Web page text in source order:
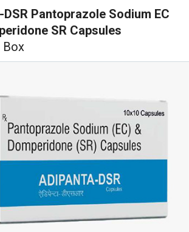
Pantoprazole Sodium EC
SR Capsules